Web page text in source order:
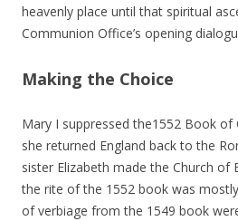
heavenly place until that spiritual
Communion Office’s opening
Making the Choice
Mary I suppressed the1552 Book of
she returned England back to the
sister Elizabeth made the Church of
the rite of the 1552 book was
of verbiage from the 1549 book